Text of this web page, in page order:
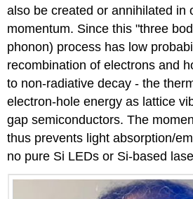
also be created or annihilated in
momentum. Since this "three
phonon) process has low
recombination of electrons and
to non-radiative decay - the
electron-hole energy as lattice
gap semiconductors. The
thus prevents light absorption/
no pure Si LEDs or Si-based